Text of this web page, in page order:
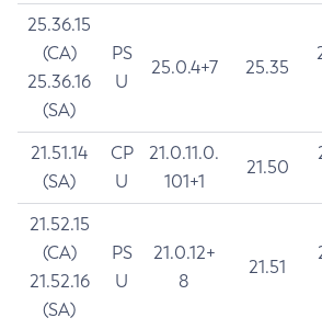
25.36.15
(CA)
25.36.16
(SA)
PS
U
25.0.4+7 25.35
21.51.14
(SA)
CP
U
21.0.11.0.
101+1
21.50
21.52.15
(CA)
21.52.16
(SA)
PS
U
21.0.12+
8
21.51